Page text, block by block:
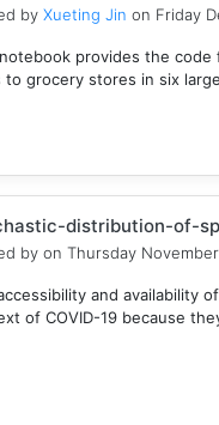
by Xueting Jin on Friday
provides the code
to grocery stores in six
distribution-of-
by on Thursday November
and availability
of COVID-19 because